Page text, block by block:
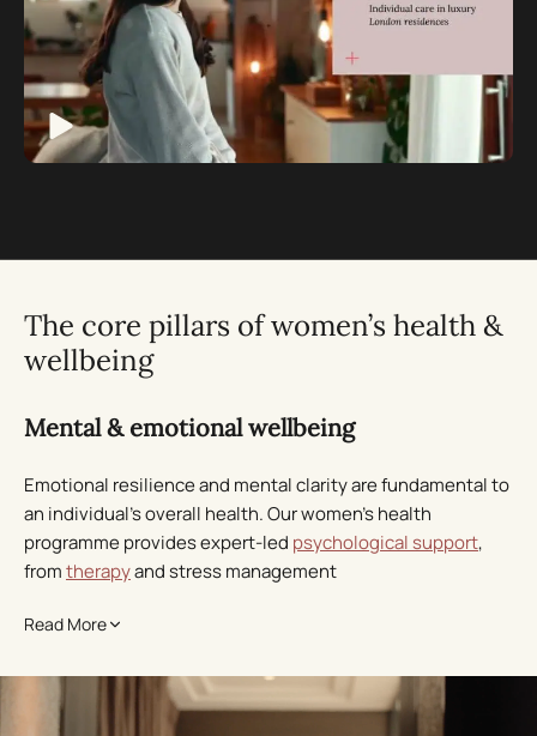
The core pillars of women’s health &
wellbeing
Mental & emotional wellbeing
Emotional resilience and mental clarity are fundamental to
an individual’s overall health. Our women’s health
programme provides expert-led psychological support,
fromtherapyand stress management
confidence, and inner peace. We curate every approach
Read More